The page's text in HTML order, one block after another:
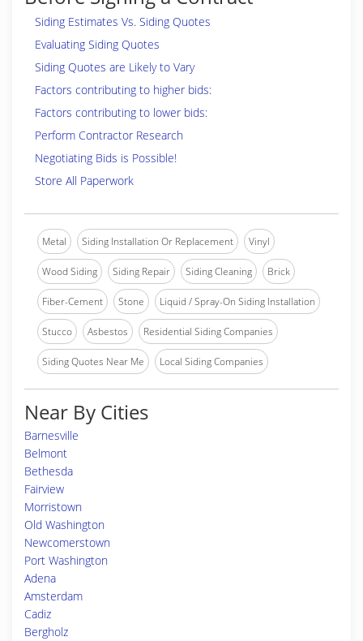
Siding Estimates Vs. Siding Quotes
Evaluating Siding Quotes
Siding Quotes are Likely to Vary
Factors contributing to higher bids:
Factors contributing to lower bids:
Perform Contractor Research
Negotiating Bids is Possible!
Store All Paperwork
Metal Siding Installation Or Replacement Vinyl
Wood Siding Siding Repair Siding Cleaning Brick
Fiber-Cement Stone Liquid / Spray-On Siding Installation
Stucco Asbestos Residential Siding Companies
Siding Quotes Near Me Local Siding Companies
Near By Cities
Barnesville
Belmont
Bethesda
Fairview
Morristown
Old Washington
Newcomerstown
Port Washington
Adena
Amsterdam
Cadiz
Bergholz